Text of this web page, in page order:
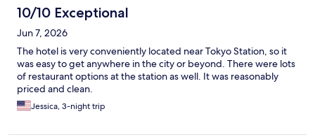
10/10 Exceptional
Jun 7, 2026
The hotel is very conveniently located near Tokyo Station, so it
was easy to get anywhere in the city or beyond. There were lots
of restaurant options at the station as well. It was reasonably
priced and clean.
Jessica, 3-night trip